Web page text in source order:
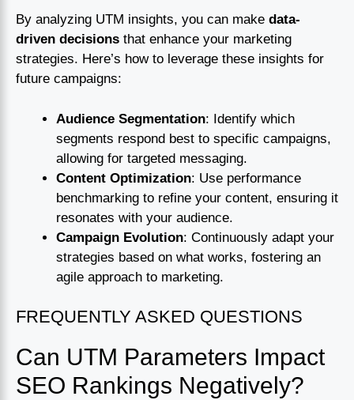
By analyzing UTM insights, you can make data-
driven decisions that enhance your marketing
strategies. Here’s how to leverage these insights for
future campaigns:
Audience Segmentation: Identify which
segments respond best to specific campaigns,
allowing for targeted messaging.
Content Optimization: Use performance
benchmarking to refine your content, ensuring it
resonates with your audience.
Campaign Evolution: Continuously adapt your
strategies based on what works, fostering an
agile approach to marketing.
FREQUENTLY ASKED QUESTIONS
Can UTM Parameters Impact
SEO Rankings Negatively?